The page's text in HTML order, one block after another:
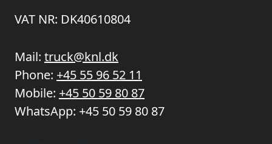
VAT NR: DK40610804
Mail: truck@knl.dk
Phone: +45 55 96 52 11
Mobile: +45 50 59 80 87
WhatsApp: +45 50 59 80 87